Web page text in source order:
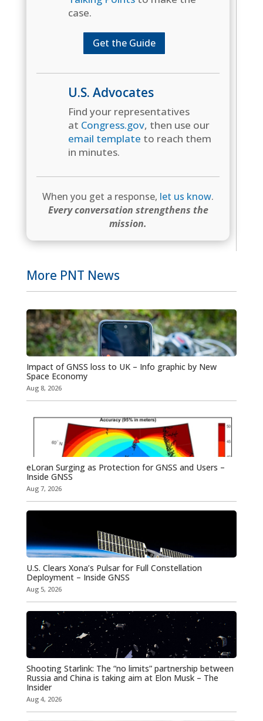
case.
Get the Guide
U.S. Advocates
Find your representatives
at Congress.gov, then use our
email template to reach them
in minutes.
When you get a response, let us know.
Every conversation strengthens the
mission.
More PNT News
Impact of GNSS loss to UK – Info graphic by New
Space Economy
Aug 8, 2026
eLoran Surging as Protection for GNSS and Users –
Inside GNSS
Aug 7, 2026
U.S. Clears Xona’s Pulsar for Full Constellation
Deployment – Inside GNSS
Aug 5, 2026
Shooting Starlink: The “no limits” partnership between
Russia and China is taking aim at Elon Musk – The
Insider
Aug 4, 2026